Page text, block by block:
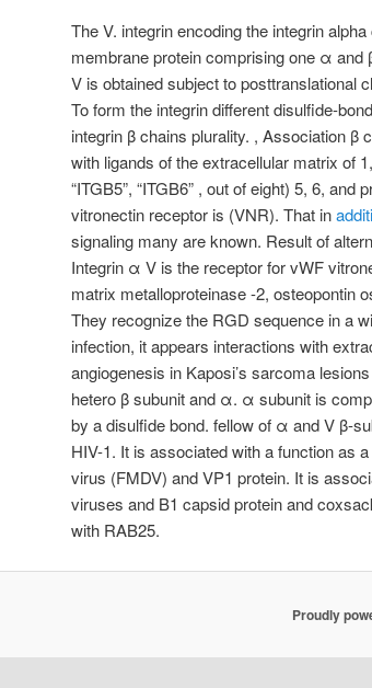
The V. integrin encoding the integrin
membrane protein comprising one α and
V is obtained subject to posttranslational
To form the integrin different disulfide-
integrin β chains plurality. , Association
with ligands of the extracellular matrix of
“ITGB5”, “ITGB6” , out of eight) 5, 6,
vitronectin receptor is (VNR). That in
signaling many are known. Result of
Integrin α V is the receptor for vWF
matrix metalloproteinase -2, osteopontin
They recognize the RGD sequence in a
infection, it appears interactions with
angiogenesis in Kaposi’s sarcoma lesions
hetero β subunit and α. α subunit is
by a disulfide bond. fellow of α and V β-
HIV-1. It is associated with a function as
virus (FMDV) and VP1 protein. It is
viruses and B1 capsid protein and
with RAB25.
Proudly